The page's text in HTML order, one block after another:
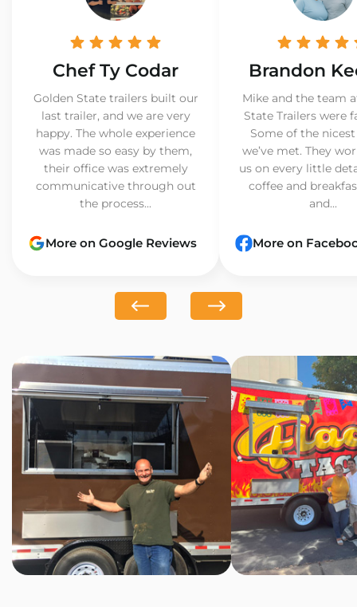
Chef Ty Codar
Golden State trailers built our
last trailer, and we are very
happy. The whole experience
was made so easy by them,
their office was extremely
communicative through out
the process...
More on Google Reviews
Brandon
Mike and the team
State Trailers were
Some of the
we’ve met. They
us on every little
coffee and
and...
More on